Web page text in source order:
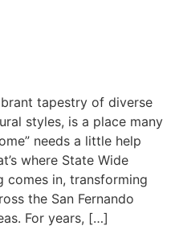
tapestry of diverse
styles, is a place many
needs a little help
where State Wide
comes in, transforming
the San Fernando
For years, […]